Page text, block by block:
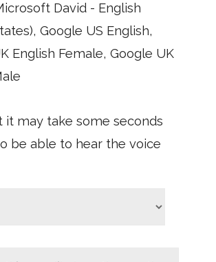
David - English
Google US English,
English Female, Google UK
it may take some seconds
be able to hear the voice